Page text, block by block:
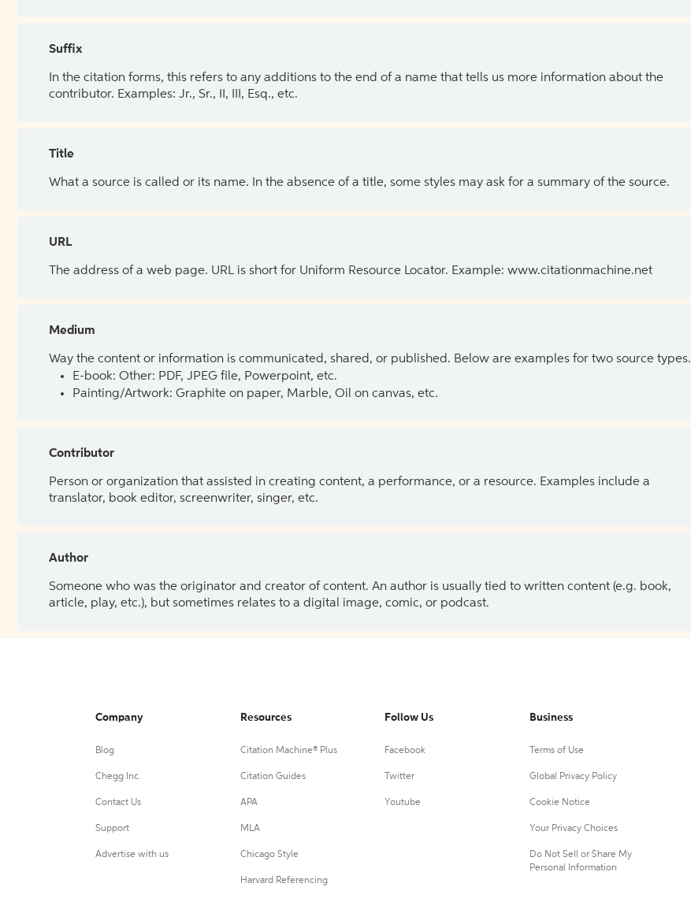
Suffix
In the citation forms, this refers to any additions to the end of a name that tells us more information about the
contributor. Examples: Jr., Sr., II, III, Esq., etc.
Title
What a source is called or its name. In the absence of a title, some styles may ask for a summary of the source.
URL
The address of a web page. URL is short for Uniform Resource Locator. Example: www.citationmachine.net
Medium
Way the content or information is communicated, shared, or published. Below are examples for two source types.
E-book: Other: PDF, JPEG file, Powerpoint, etc.
Painting/Artwork: Graphite on paper, Marble, Oil on canvas, etc.
Contributor
Person or organization that assisted in creating content, a performance, or a resource. Examples include a
translator, book editor, screenwriter, singer, etc.
Author
Someone who was the originator and creator of content. An author is usually tied to written content (e.g. book,
article, play, etc.), but sometimes relates to a digital image, comic, or podcast.
Company
Blog
Chegg Inc.
Contact Us
Support
Advertise with us
Resources
Citation Machine® Plus
Citation Guides
APA
MLA
Chicago Style
Harvard Referencing
Follow Us
Facebook
Twitter
Youtube
Business
Terms of Use
Global Privacy Policy
Cookie Notice
Your Privacy Choices
Do Not Sell or Share My
Personal Information